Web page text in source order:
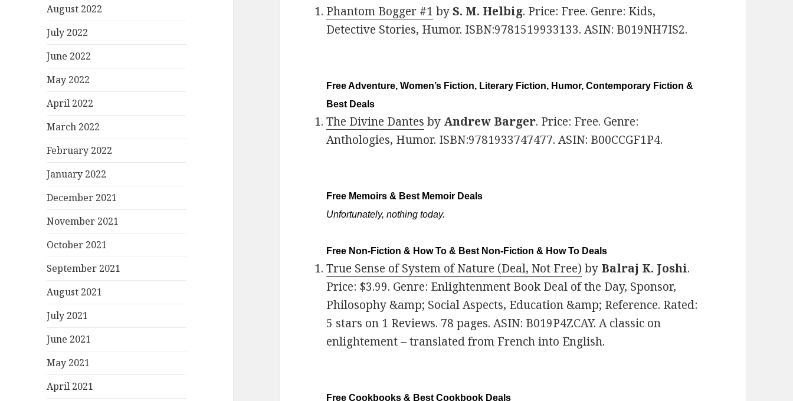
August 2022
July 2022
June 2022
May 2022
April 2022
March 2022
February 2022
January 2022
December 2021
November 2021
October 2021
September 2021
August 2021
July 2021
June 2021
May 2021
April 2021
Phantom Bogger #1 byS. M. Helbig. Price: Free. Genre: Kids,
Detective Stories, Humor. ISBN:9781519933133. ASIN: B019NH7IS2.
Free Adventure, Women’s Fiction, Literary Fiction, Humor, Contemporary Fiction &
Best Deals
The Divine Dantes by Andrew Barger. Price: Free. Genre:
Anthologies, Humor. ISBN:9781933747477. ASIN: B00CCGF1P4.
Free Memoirs & Best Memoir Deals
Unfortunately, nothing today.
Free Non-Fiction & How To & Best Non-Fiction & How To Deals
True Sense of System of Nature (Deal, Not Free) by Balraj K. Joshi.
Price: $3.99. Genre: Enlightenment Book Deal of the Day, Sponsor,
Philosophy &amp; Social Aspects, Education &amp; Reference. Rated:
5 stars on 1 Reviews. 78 pages. ASIN: B019P4ZCAY. A classic on
enlightement – translated from French into English.
Free Cookbooks & Best Cookbook Deals